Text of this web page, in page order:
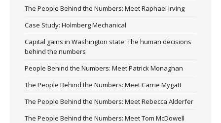
The People Behind the Numbers: Meet Raphael Irving
Case Study: Holmberg Mechanical
Capital gains in Washington state: The human decisions
behind the numbers
People Behind the Numbers: Meet Patrick Monaghan
The People Behind the Numbers: Meet Carrie Mygatt
The People Behind the Numbers: Meet Rebecca Alderfer
The People Behind the Numbers: Meet Tom McDowell